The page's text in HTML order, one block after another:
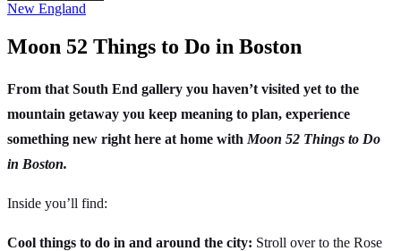
New England
Moon 52 Things to Do in Boston
From that South End gallery you haven’t visited yet to the
mountain getaway you keep meaning to plan, experience
something new right here at home with Moon 52 Things to Do
in Boston.
Inside you’ll find:
Cool things to do in and around the city: Stroll over to the Rose